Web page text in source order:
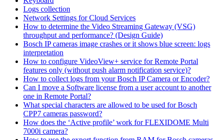
Logs collection
Network Settings for Cloud Services
How to determine the Video Streaming Gateway (VSG)
throughput and performance? (Design Guide)
Bosch IP cameras image crashes or it shows blue screen: logs
interpretation
How to configure VideoView+ service for Remote Portal
features only (without push alarm notification service)?
How to collect logs from your Bosch IP Camera or Encoder?
Can I move a Software license from a user account to another
one in Remote Portal?
What special characters are allowed to be used for Bosch
CPP7 cameras password?
How does the ‘Active profile’ work for FLEXIDOME Multi
7000i camera?